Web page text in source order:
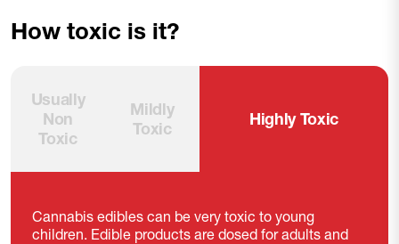
How toxic is it?
Usually
Non
Toxic
Mildly
Toxic
Highly Toxic
Cannabis edibles can be very toxic to young
children. Edible products are dosed for adults and